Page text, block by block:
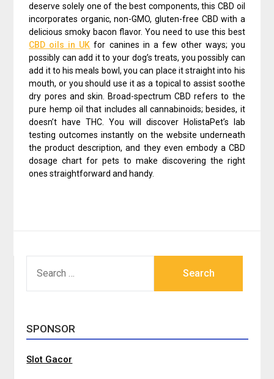
deserve solely one of the best components, this CBD oil
incorporates organic, non-GMO, gluten-free CBD with a
delicious smoky bacon flavor. You need to use this best
CBD oils in UK for canines in a few other ways; you
possibly can add it to your dog’s treats, you possibly can
add it to his meals bowl, you can place it straight into his
mouth, or you should use it as a topical to assist soothe
dry pores and skin. Broad-spectrum CBD refers to the
pure hemp oil that includes all cannabinoids; besides, it
doesn’t have THC. You will discover HolistaPet’s lab
testing outcomes instantly on the website underneath
the product description, and they even embody a CBD
dosage chart for pets to make discovering the right
ones straightforward and handy.
FOR:
SPONSOR
Slot Gacor